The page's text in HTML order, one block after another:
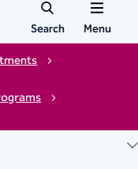
Search Menu